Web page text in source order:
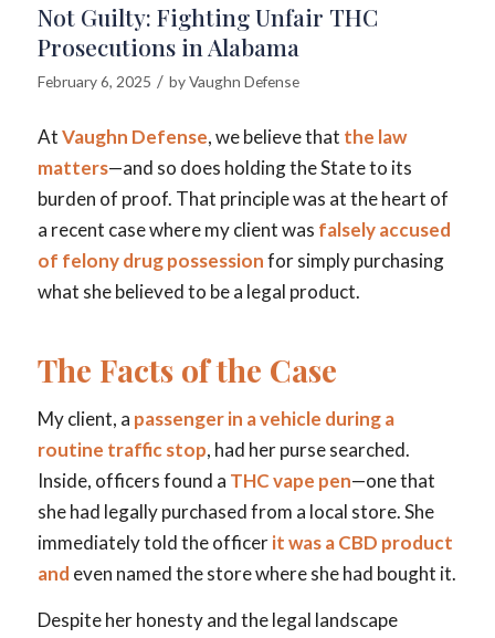
Not Guilty: Fighting Unfair THC
Prosecutions in Alabama
February 6, 2025 / byVaughn Defense
AtVaughn Defense, we believe that the law
matters—and so does holding the State to its
burden of proof. That principle was at the heart of
a recent case where my client was falsely accused
of felony drug possessionfor simply purchasing
what she believed to be a legal product.
The Facts of the Case
My client, a passenger in a vehicle during a
routine traffic stop, had her purse searched.
Inside, officers found a THC vape pen—one that
she had legally purchased from a local store. She
immediately told the officerit was a CBD product
and even named the store where she had bought it.
Despite her honesty and the legal landscape